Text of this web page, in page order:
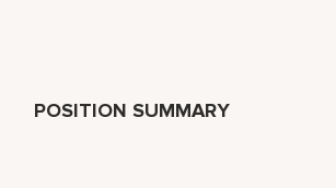
POSITION SUMMARY